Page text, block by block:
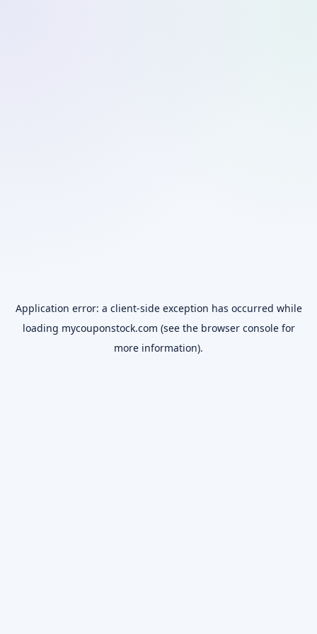
Application error: a client-side exception has occurred while
loading mycouponstock.com (see the browser consolefor
more information).